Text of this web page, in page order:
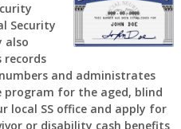
Security
also
records
and administrates
program for the aged, blind
local SS office and apply for
or disability cash benefits